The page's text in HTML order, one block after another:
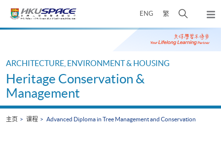
ENG 繁
开
搜
寻
弹
出
主
Main
ARCHITECTURE, ENVIRONMENT & HOUSING
Heritage Conservation &
Management
主页 课程 Advanced Diploma in Tree Management and Conservation